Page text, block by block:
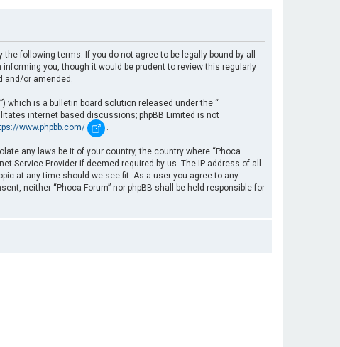
the following terms. If you do not agree to be legally bound by all
you, though it would be prudent to review this regularly
and/or amended.
which is a bulletin board solution released under the “
internet based discussions; phpBB Limited is not
www.phpbb.com/ .
any laws be it of your country, the country where “Phoca
Service Provider if deemed required by us. The IP address of all
at any time should we see fit. As a user you agree to any
neither “Phoca Forum” nor phpBB shall be held responsible for